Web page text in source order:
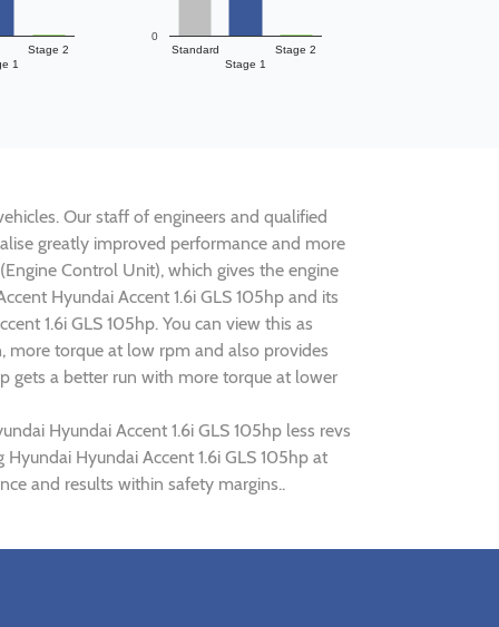
1
Stage 2
Standard
Stage 1
Stage 2
0
Our staff of engineers and qualified
greatly improved performance and more
Control Unit), which gives the engine
Hyundai Accent 1.6i GLS 105hp and its
1.6i GLS 105hp. You can view this as
more torque at low rpm and also provides
gets a better run with more torque at lower
Hyundai Accent 1.6i GLS 105hp less revs
Hyundai Accent 1.6i GLS 105hp at
and results within safety margins..